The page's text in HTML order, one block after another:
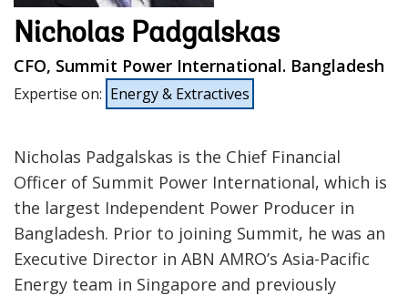
Nicholas Padgalskas
CFO, Summit Power International. Bangladesh
Expertise on: Energy & Extractives
Nicholas Padgalskas is the Chief Financial
Officer of Summit Power International, which is
the largest Independent Power Producer in
Bangladesh. Prior to joining Summit, he was an
Executive Director in ABN AMRO’s Asia-Pacific
Energy team in Singapore and previously